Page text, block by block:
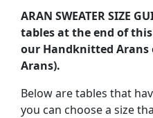
ARAN SWEATER SIZE
tables at the end of
our Handknitted Arans
Arans).
Below are tables that
you can choose a size